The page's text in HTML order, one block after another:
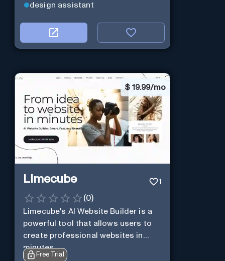
design assistant
$ 19.99/mo
Limecube 1
(0)
Limecube's AI Website Builder is a
powerful tool that allows users to
create professional websites in
minutes
Free Trial